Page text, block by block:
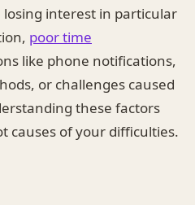
losing interest in particular
poor time
like phone notifications,
or challenges caused
these factors
causes of your difficulties.